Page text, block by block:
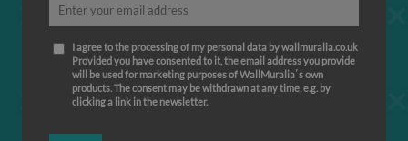
I agree to the processing of my personal data by wallmuralia.co.uk
Provided you have consented to it, the email address you provide
will be used for marketing purposes of WallMuralia΄s own
products. The consent may be withdrawn at any time, e.g. by
clicking a link in the newsletter.